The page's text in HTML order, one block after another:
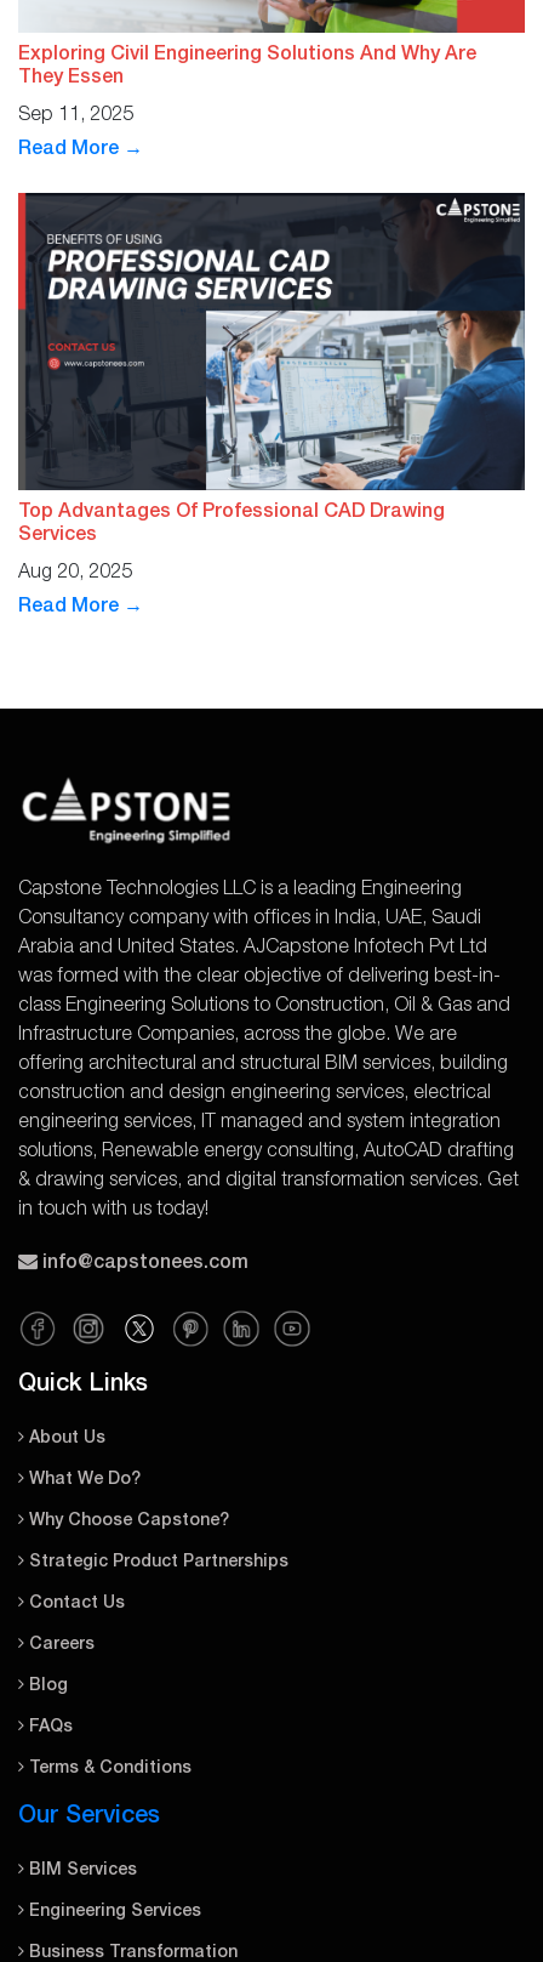
Exploring Civil Engineering Solutions And Why Are
They Essen
Sep 11, 2025
Read More →
Top Advantages Of Professional CAD Drawing
Services
Aug 20, 2025
Read More →
Capstone Technologies LLC is a leading Engineering
Consultancy company with offices in India, UAE, Saudi
Arabia and United States. AJCapstone Infotech Pvt Ltd
was formed with the clear objective of delivering best-in-
class Engineering Solutions to Construction, Oil & Gas and
Infrastructure Companies, across the globe. We are
offering architectural and structural BIM services, building
construction and design engineering services, electrical
engineering services, IT managed and system integration
solutions, Renewable energy consulting, AutoCAD drafting
& drawing services, and digital transformation services. Get
in touch with us today!
info@capstonees.com
Quick Links
About Us
What We Do?
Why Choose Capstone?
Strategic Product Partnerships
Contact Us
Careers
Blog
FAQs
Terms & Conditions
Our Services
BIM Services
Engineering Services
Business Transformation